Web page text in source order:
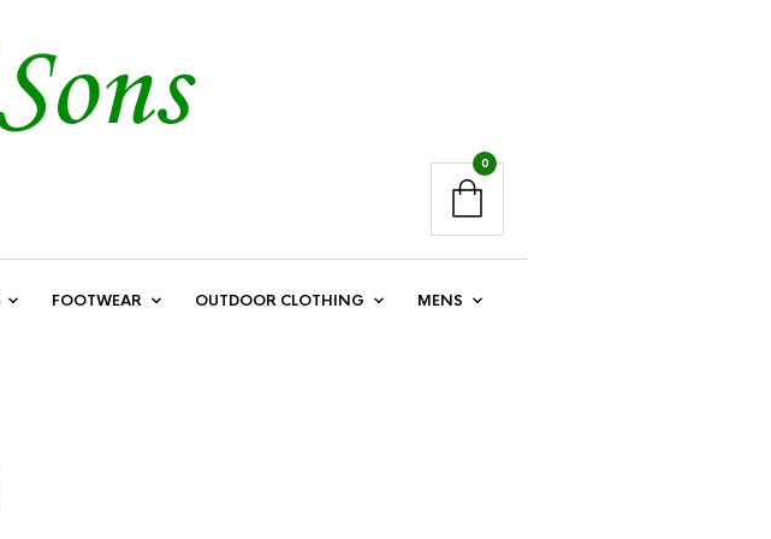
FOOTWEAR OUTDOOR CLOTHING MENS
0